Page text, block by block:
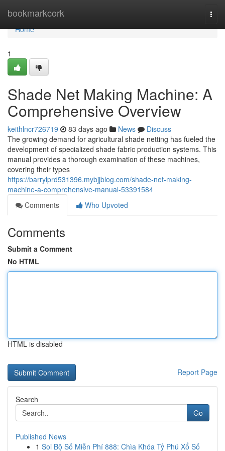
bookmarkcork
Home
Home
1
Shade Net Making Machine: A
Comprehensive Overview
keithlncr726719 83 days ago News
Discuss
The growing demand for agricultural shade netting has fueled the
development of specialized shade fabric production systems. This
manual provides a thorough examination of these machines,
covering their types
https://barrylprd531396.mybjjblog.com/shade-net-making-
machine-a-comprehensive-manual-53391584
Comments
Who Upvoted
Comments
Submit a Comment
No HTML
HTML is disabled
Report Page
Search
Go
Published News
1 Soi Bộ Số Miễn Phí 888: Chìa Khóa Tỷ Phú Xổ Số